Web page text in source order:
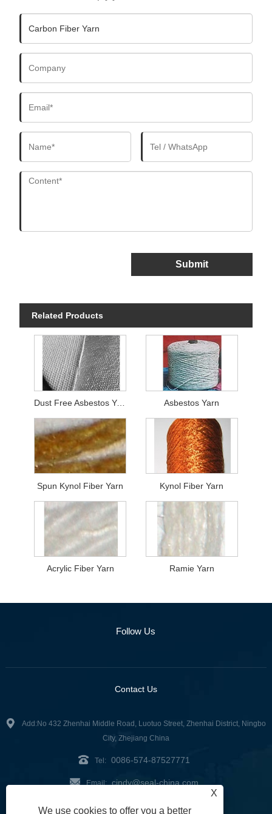
Submit
Related Products
Dust Free Asbestos Yarn Asbestos Yarn
Spun Kynol Fiber Yarn Kynol Fiber Yarn
Acrylic Fiber Yarn Ramie Yarn
Follow Us
Contact Us
Add:No 432 Zhenhai Middle Road, Luotuo Street, Zhenhai District, Ningbo
City, Zhejiang China
Tel: 0086-574-87527771
Email: cindy@seal-china.com
Fax: 0086-574-87527773
X
We use cookies to offer you a better